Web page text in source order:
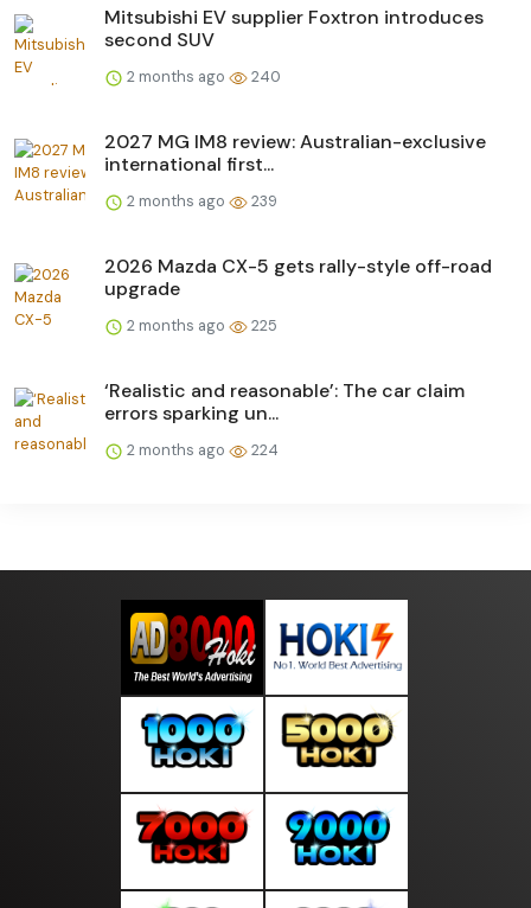
Mitsubishi EV supplier Foxtron introduces
second SUV
2 months ago 240
2027 MG IM8 review: Australian-exclusive
international first...
2 months ago 239
2026 Mazda CX-5 gets rally-style off-road
upgrade
2 months ago 225
‘Realistic and reasonable’: The car claim
errors sparking un...
2 months ago 224